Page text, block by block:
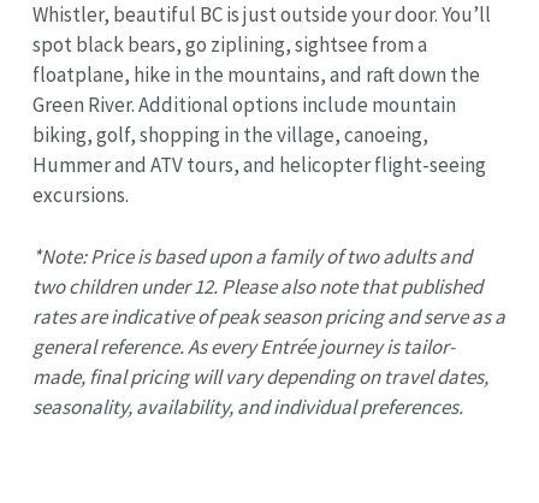
Whistler, beautiful BC is just outside your door. You’ll
spot black bears, go ziplining, sightsee from a
floatplane, hike in the mountains, and raft down the
Green River. Additional options include mountain
biking, golf, shopping in the village, canoeing,
Hummer and ATV tours, and helicopter flight-seeing
excursions.
*Note: Price is based upon a family of two adults and
two children under 12. Please also note that published
rates are indicative of peak season pricing and serve as a
general reference. As every Entrée journey is tailor-
made, final pricing will vary depending on travel dates,
seasonality, availability, and individual preferences.